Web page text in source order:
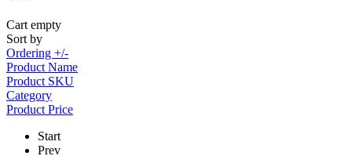
Cart empty
Sort by
Ordering +/-
Product Name
Product SKU
Category
Product Price
Start
Prev